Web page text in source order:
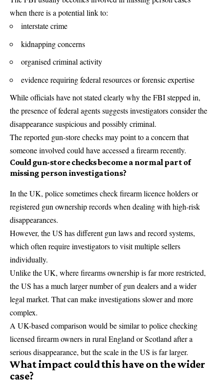
when there is a potential link to:
interstate crime
kidnapping concerns
organised criminal activity
evidence requiring federal resources or forensic expertise
While officials have not stated clearly why the FBI stepped in,
the presence of federal agents suggests investigators consider the
disappearance suspicious and possibly criminal.
The reported gun-store checks may point to a concern that
someone involved could have accessed a firearm recently.
Could gun-store checks become a normal part of
missing person investigations?
In the UK, police sometimes check firearm licence holders or
registered gun ownership records when dealing with high-risk
disappearances.
However, the US has different gun laws and record systems,
which often require investigators to visit multiple sellers
individually.
Unlike the UK, where firearms ownership is far more restricted,
the US has a much larger number of gun dealers and a wider
legal market. That can make investigations slower and more
complex.
A UK-based comparison would be similar to police checking
licensed firearm owners in rural England or Scotland after a
serious disappearance, but the scale in the US is far larger.
What impact could this have on the wider
case?